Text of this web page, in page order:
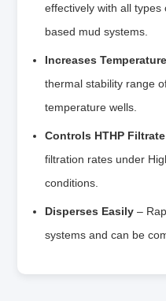
effectively with all
based mud systems.
Increases
thermal stability range
temperature wells.
Controls HTHP
filtration rates under
conditions.
Disperses Easily –
systems and can be